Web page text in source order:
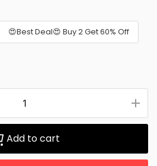
😍Best Deal😍 Buy 2 Get 60% Off
Add to cart